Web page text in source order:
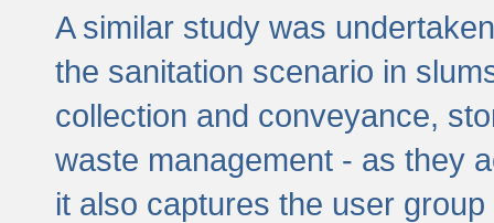
A similar study was
the sanitation scenario in
collection and conveyance,
waste management - as they
it also captures the user